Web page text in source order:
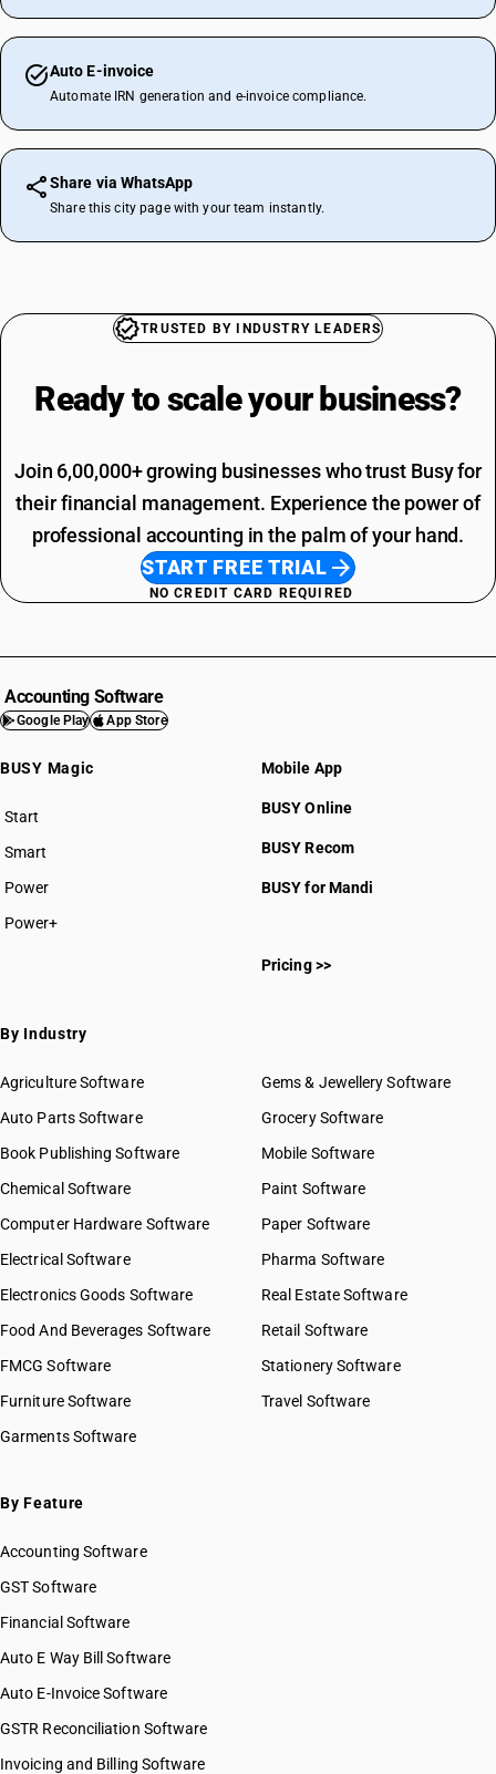
Auto E-invoice
Automate IRN generation and e-invoice compliance.
Share via WhatsApp
Share this city page with your team instantly.
TRUSTED BY INDUSTRY LEADERS
Ready to scale your business?
Join 6,00,000+ growing businesses who trust Busy for
their financial management. Experience the power of
professional accounting in the palm of your hand.
START FREE TRIAL
NO CREDIT CARD REQUIRED
Accounting Software
Google Play App Store
BUSY Magic
Start
BUSY plan
Smart
Power
Power+
Mobile App
BUSY Online
BUSY Recom
BUSY for Mandi
Pricing >>
By Industry
Agriculture Software
Auto Parts Software
Book Publishing Software
Chemical Software
Computer Hardware Software
Electrical Software
Electronics Goods Software
Food And Beverages Software
FMCG Software
Furniture Software
Garments Software
Gems & Jewellery Software
Grocery Software
Mobile Software
Paint Software
Paper Software
Pharma Software
Real Estate Software
Retail Software
Stationery Software
Travel Software
By Feature
Accounting Software
GST Software
Financial Software
Auto E Way Bill Software
Auto E-Invoice Software
GSTR Reconciliation Software
Invoicing and Billing Software